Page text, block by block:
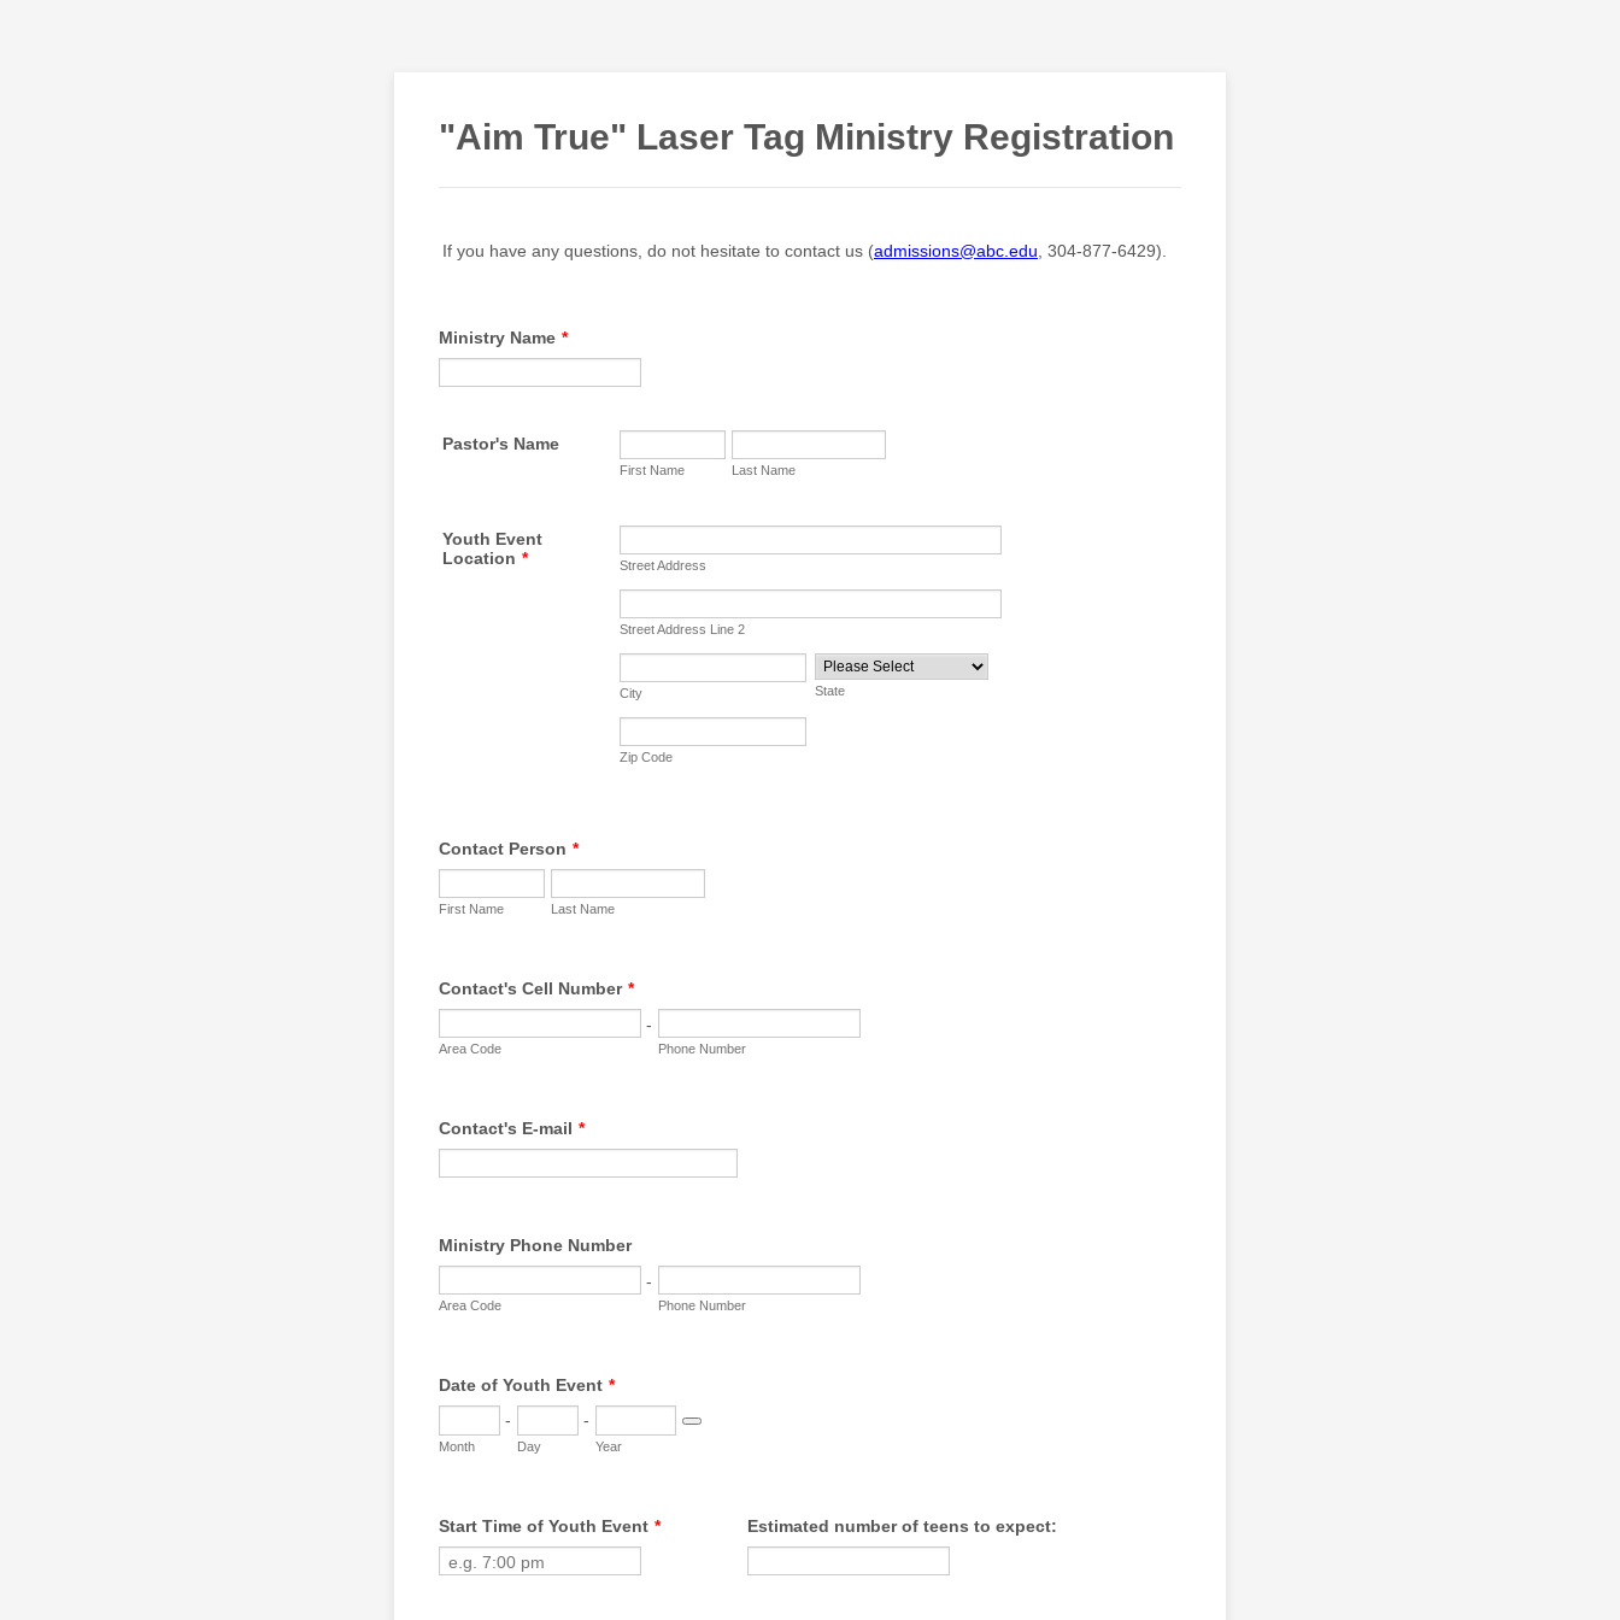
"Aim True" Laser Tag Ministry Registration
If you have any questions, do not hesitate to contact us (admissions@abc.edu , 304-877-6429).
Ministry Name *
Pastor's Name
First Name Last Name
Youth Event
Location * Street Address
Street Address Line 2
City State
Zip Code
Contact Person *
First Name Last Name
Contact's Cell Number *
-
Area Code Phone Number
Contact's E-mail *
Ministry Phone Number
-
Area Code Phone Number
Date of Youth Event *
-
Month
-
Day Year
Start Time of Youth Event * Estimated number of teens to expect: